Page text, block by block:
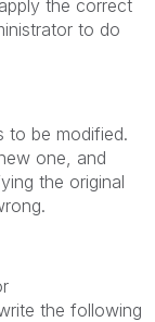
the correct
to do
to be modified.
one, and
the original
the following